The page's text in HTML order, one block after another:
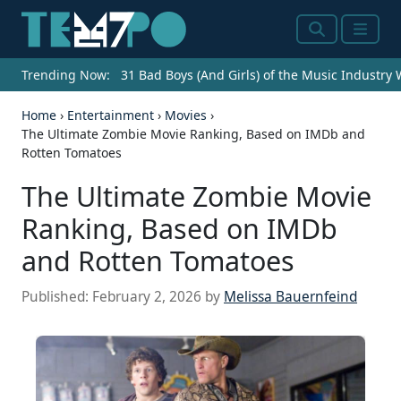
SearchMenu
Trending Now: 31 Bad Boys (And Girls) of the Music Industry
Home › Entertainment › Movies ›
The Ultimate Zombie Movie Ranking, Based on IMDb and
Rotten Tomatoes
The Ultimate Zombie Movie
Ranking, Based on IMDb
and Rotten Tomatoes
Published: February 2, 2026 by Melissa Bauernfeind